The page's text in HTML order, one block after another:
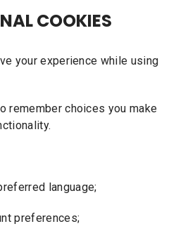
COOKIES
your experience while using
remember choices you make
language;
preferences;